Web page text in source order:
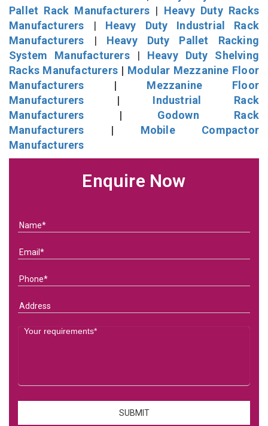
Pallet Rack Manufacturers | Heavy Duty Racks
Manufacturers | Heavy Duty Industrial Rack
Manufacturers | Heavy Duty Pallet Racking
System Manufacturers| Heavy Duty Shelving
Racks Manufacturers | Modular Mezzanine Floor
Manufacturers | Mezzanine Floor
Manufacturers | Industrial Rack
Manufacturers | Godown Rack
Manufacturers | Mobile Compactor
Manufacturers
Enquire Now